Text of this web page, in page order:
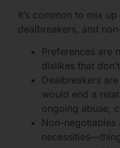
It’s common to mix
dealbreakers, and
Preferences are
dislikes that
Dealbreakers
would end a
ongoing abuse,
Non-negotiables